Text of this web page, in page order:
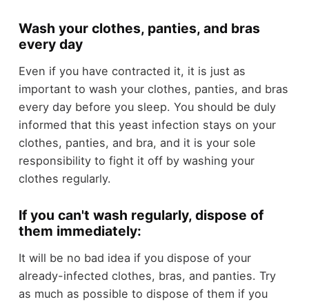
Wash your clothes, panties, and bras
every day
Even if you have contracted it, it is just as
important to wash your clothes, panties, and bras
every day before you sleep. You should be duly
informed that this yeast infection stays on your
clothes, panties, and bra, and it is your sole
responsibility to fight it off by washing your
clothes regularly.
If you can't wash regularly, dispose of
them immediately:
It will be no bad idea if you dispose of your
already-infected clothes, bras, and panties. Try
as much as possible to dispose of them if you